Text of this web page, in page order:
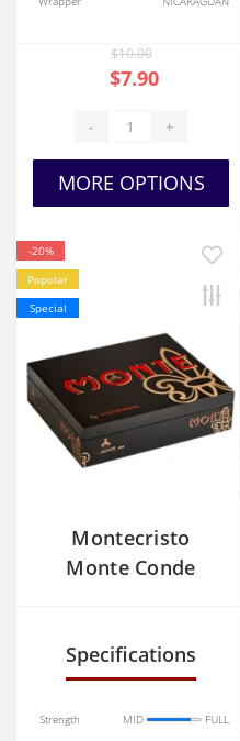
$10.00
$7.90
- +
MORE OPTIONS
-20%
Popular
Special
Montecristo
Monte Conde
Specifications
Strength MID FULL